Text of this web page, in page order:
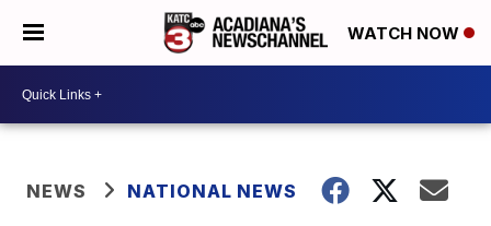
WATCH NOW
NEWS NATIONAL NEWS